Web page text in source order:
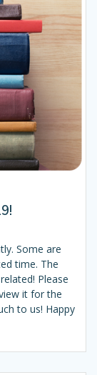
Some are
time. The
Please
it for the
to us! Happy